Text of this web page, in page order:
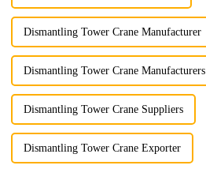
Dismantling Tower Crane Manufacturer
Dismantling Tower Crane Manufacturers
Dismantling Tower Crane Suppliers
Dismantling Tower Crane Exporter